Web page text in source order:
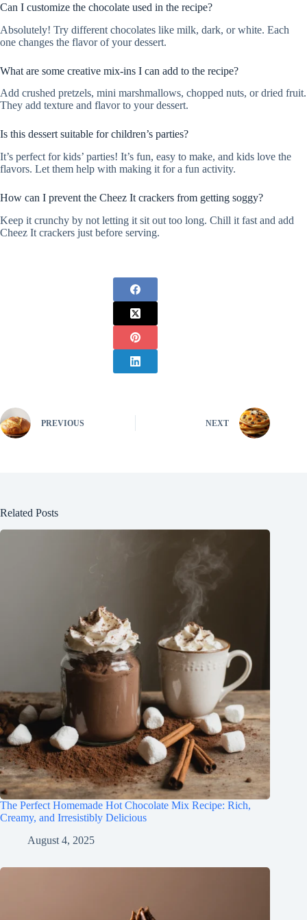
Can I customize the chocolate used in the recipe?
Absolutely! Try different chocolates like milk, dark, or white. Each
one changes the flavor of your dessert.
What are some creative mix-ins I can add to the recipe?
Add crushed pretzels, mini marshmallows, chopped nuts, or dried fruit.
They add texture and flavor to your dessert.
Is this dessert suitable for children’s parties?
It’s perfect for kids’ parties! It’s fun, easy to make, and kids love the
flavors. Let them help with making it for a fun activity.
How can I prevent the Cheez It crackers from getting soggy?
Keep it crunchy by not letting it sit out too long. Chill it fast and add
Cheez It crackers just before serving.
PREVIOUS NEXT
Related Posts
The Perfect Homemade Hot Chocolate Mix Recipe: Rich,
Creamy, and Irresistibly Delicious
August 4, 2025